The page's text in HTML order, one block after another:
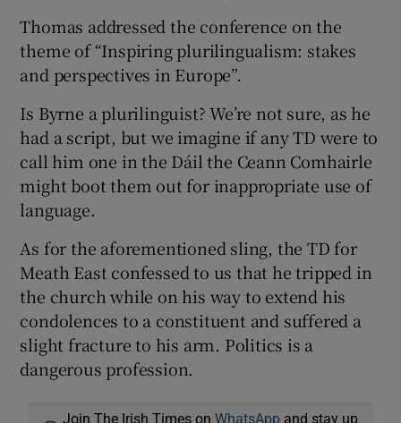
Thomas addressed the conference on the
theme of “Inspiring plurilingualism: stakes
and perspectives in Europe”.
Is Byrne a plurilinguist? We’re not sure, as he
had a script, but we imagine if any TD were to
call him one in the Dáil the Ceann Comhairle
might boot them out for inappropriate use of
language.
As for the aforementioned sling, the TD for
Meath East confessed to us that he tripped in
the church while on his way to extend his
condolences to a constituent and suffered a
slight fracture to his arm. Politics is a
dangerous profession.
Join The Irish Times onWhatsApp and stay up